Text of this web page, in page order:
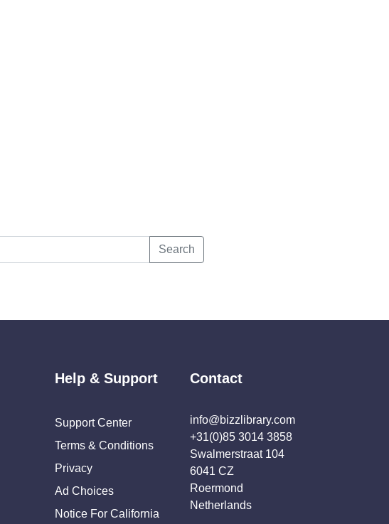
Search
Help & Support
Support Center
Terms & Conditions
Privacy
Ad Choices
Notice For California
Contact
info@bizzlibrary.com
+31(0)85 3014 3858
Swalmerstraat 104
6041 CZ
Roermond
Netherlands